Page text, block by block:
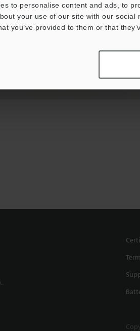
to personalise content and ads, to
your use of our site with our
you’ve provided to them or that